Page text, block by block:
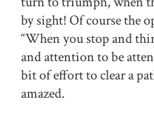
by sight! Of course the
“When you stop and
and attention to be
bit of effort to clear a
amazed.